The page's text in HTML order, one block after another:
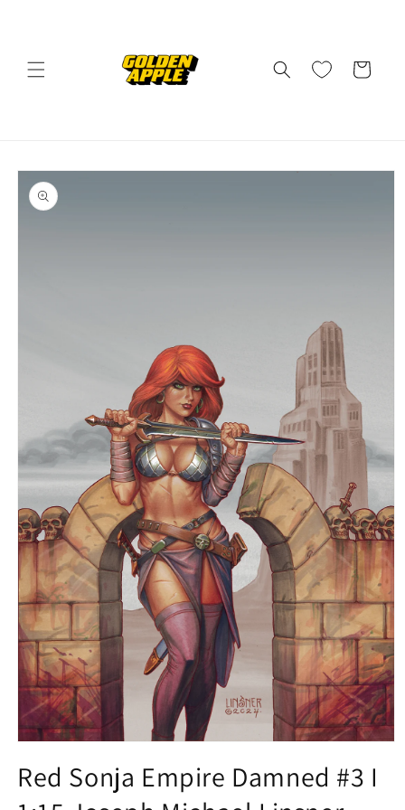
Cart
Skip to
product
information
1
in
modal
Red Sonja Empire Damned #3 I